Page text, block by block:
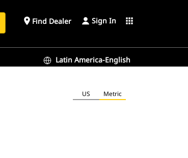
place Find Dealer Sign In apps
Latin America-English
US Metric